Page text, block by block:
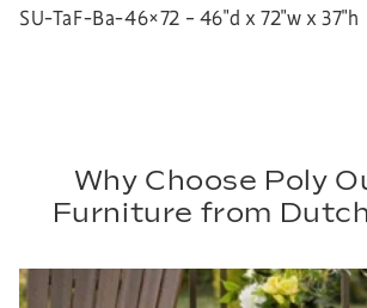
SU-TaF-Ba-46×72 – 46″d x 72″w x 37″h
Why Choose Poly
Furniture from